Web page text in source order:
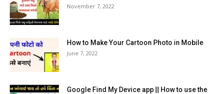
November 7, 2022
How to Make Your Cartoon Photo in Mobile
June 7, 2022
Google Find My Device app || How to use the